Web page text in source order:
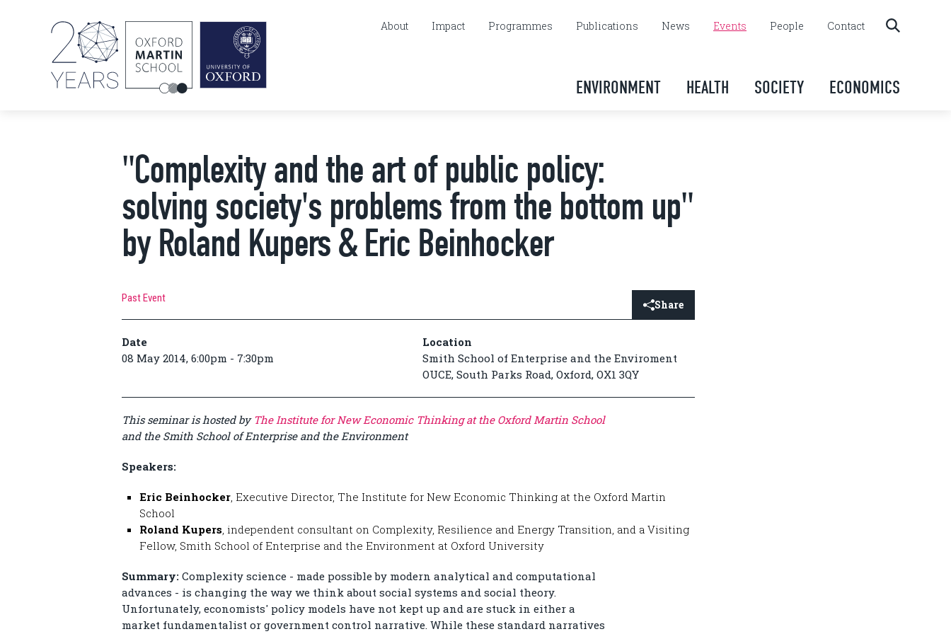
About Impact Programmes Publications News Events People Contact
ENVIRONMENT HEALTH SOCIETY ECONOMICS
"Complexity and the art of public policy:
solving society's problems from the bottom up"
by Roland Kupers & Eric Beinhocker
Past Event Share
Date
08 May 2014, 6:00pm - 7:30pm
Location
Smith School of Enterprise and the Enviroment
OUCE, South Parks Road, Oxford, OX1 3QY
This seminar is hosted by The Institute for New Economic Thinking at the Oxford Martin School
and the Smith School of Enterprise and the Environment
Speakers:
Eric Beinhocker, Executive Director, The Institute for New Economic Thinking at the Oxford Martin
School
Roland Kupers, independent consultant on Complexity, Resilience and Energy Transition, and a Visiting
Fellow, Smith School of Enterprise and the Environment at Oxford University
Summary: Complexity science - made possible by modern analytical and computational
advances - is changing the way we think about social systems and social theory.
Unfortunately, economists' policy models have not kept up and are stuck in either a
market fundamentalist or government control narrative. While these standard narratives